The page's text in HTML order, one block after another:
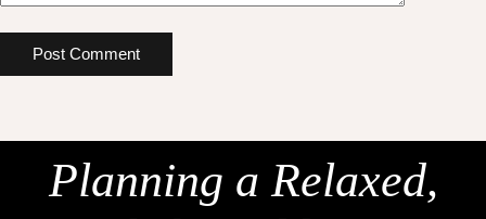
Post Comment
Planning a Relaxed,